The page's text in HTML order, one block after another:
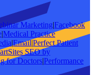
Marketing|Facebook
|Medical Practice
|Email|Perfect Patient
SEO by
for Doctors|Performance